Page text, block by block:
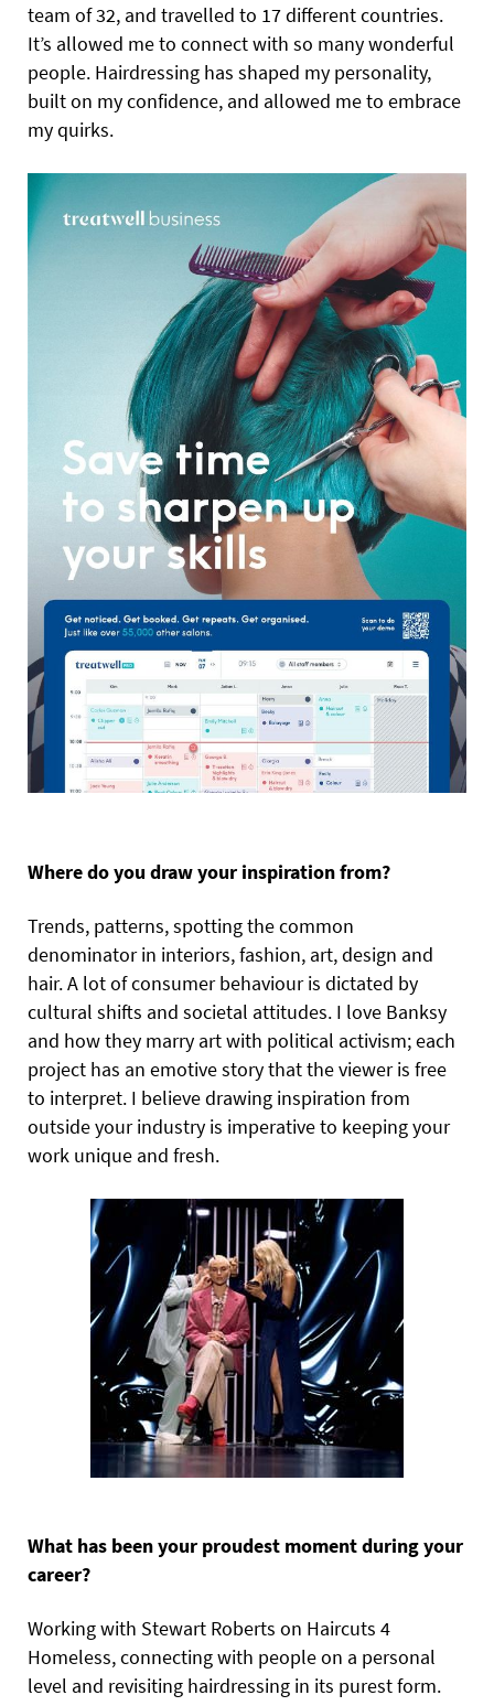
team of 32, and travelled to 17 different countries.
It’s allowed me to connect with so many wonderful
people. Hairdressing has shaped my personality,
built on my confidence, and allowed me to embrace
my quirks.
Where do you draw your inspiration from?
Trends, patterns, spotting the common
denominator in interiors, fashion, art, design and
hair. A lot of consumer behaviour is dictated by
cultural shifts and societal attitudes. I love Banksy
and how they marry art with political activism; each
project has an emotive story that the viewer is free
to interpret. I believe drawing inspiration from
outside your industry is imperative to keeping your
work unique and fresh.
What has been your proudest moment during your
career?
Working with Stewart Roberts on Haircuts 4
Homeless, connecting with people on a personal
level and revisiting hairdressing in its purest form.